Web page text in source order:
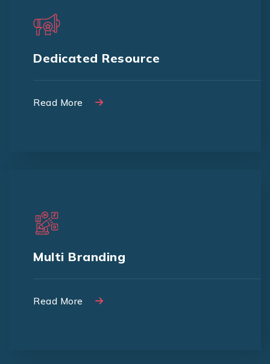
Dedicated Resource
Read More
We provide dedicated resource to
quick and faster implementations
Multi Branding
Read More
multi-branding for your business